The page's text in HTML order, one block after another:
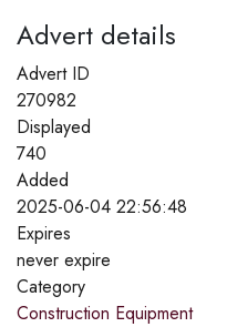
Advert details
Advert ID
270982
Displayed
740
Added
2025-06-04 22:56:48
Expires
never expire
Category
Construction Equipment